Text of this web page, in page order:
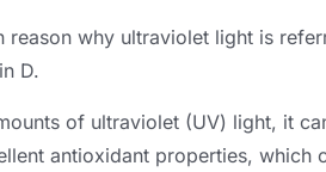
reason why ultraviolet light is
D.
of ultraviolet (UV) light, it
antioxidant properties, which